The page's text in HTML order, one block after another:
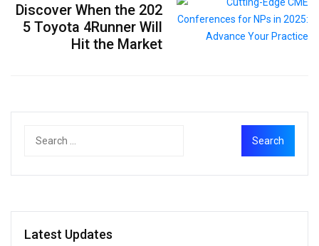
Discover When the 202
5 Toyota 4Runner Will
Hit the Market
Latest Updates